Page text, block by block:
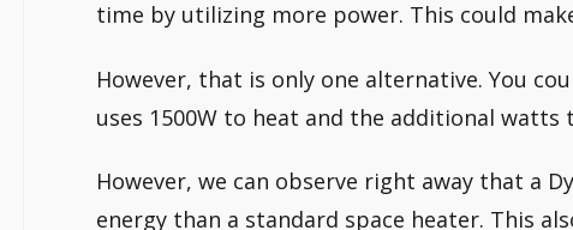
time by utilizing more power. This could
However, that is only one alternative. You
uses 1500W to heat and the additional watts
However, we can observe right away that a
energy than a standard space heater. This